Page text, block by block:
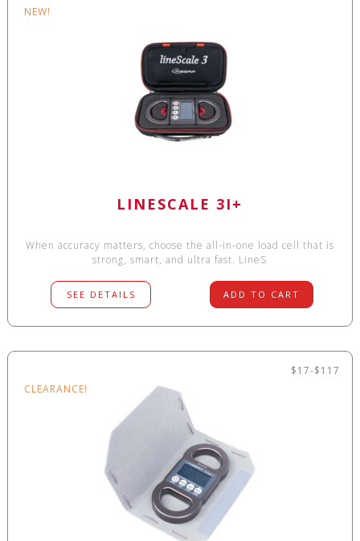
NEW!
LINESCALE 3I+
When accuracy matters, choose the all-in-one load cell that is
strong, smart, and ultra fast. LineS
SEE DETAILS ADD TO CART
$17-$117
CLEARANCE!